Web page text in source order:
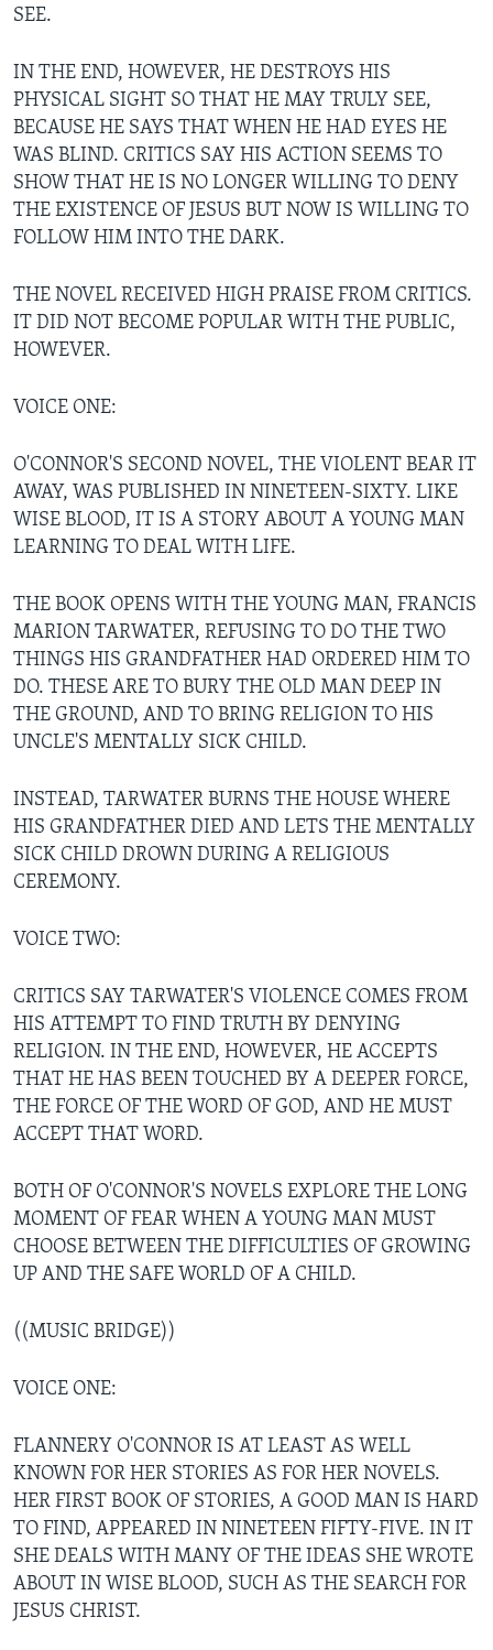
SEE.
IN THE END, HOWEVER, HE DESTROYS HIS
PHYSICAL SIGHT SO THAT HE MAY TRULY SEE,
BECAUSE HE SAYS THAT WHEN HE HAD EYES HE
WAS BLIND. CRITICS SAY HIS ACTION SEEMS TO
SHOW THAT HE IS NO LONGER WILLING TO DENY
THE EXISTENCE OF JESUS BUT NOW IS WILLING TO
FOLLOW HIM INTO THE DARK.
THE NOVEL RECEIVED HIGH PRAISE FROM CRITICS.
IT DID NOT BECOME POPULAR WITH THE PUBLIC,
HOWEVER.
VOICE ONE:
O'CONNOR'S SECOND NOVEL, THE VIOLENT BEAR IT
AWAY, WAS PUBLISHED IN NINETEEN-SIXTY. LIKE
WISE BLOOD, IT IS A STORY ABOUT A YOUNG MAN
LEARNING TO DEAL WITH LIFE.
THE BOOK OPENS WITH THE YOUNG MAN, FRANCIS
MARION TARWATER, REFUSING TO DO THE TWO
THINGS HIS GRANDFATHER HAD ORDERED HIM TO
DO. THESE ARE TO BURY THE OLD MAN DEEP IN
THE GROUND, AND TO BRING RELIGION TO HIS
UNCLE'S MENTALLY SICK CHILD.
INSTEAD, TARWATER BURNS THE HOUSE WHERE
HIS GRANDFATHER DIED AND LETS THE MENTALLY
SICK CHILD DROWN DURING A RELIGIOUS
CEREMONY.
VOICE TWO:
CRITICS SAY TARWATER'S VIOLENCE COMES FROM
HIS ATTEMPT TO FIND TRUTH BY DENYING
RELIGION. IN THE END, HOWEVER, HE ACCEPTS
THAT HE HAS BEEN TOUCHED BY A DEEPER FORCE,
THE FORCE OF THE WORD OF GOD, AND HE MUST
ACCEPT THAT WORD.
BOTH OF O'CONNOR'S NOVELS EXPLORE THE LONG
MOMENT OF FEAR WHEN A YOUNG MAN MUST
CHOOSE BETWEEN THE DIFFICULTIES OF GROWING
UP AND THE SAFE WORLD OF A CHILD.
((MUSIC BRIDGE))
VOICE ONE:
FLANNERY O'CONNOR IS AT LEAST AS WELL
KNOWN FOR HER STORIES AS FOR HER NOVELS.
HER FIRST BOOK OF STORIES, A GOOD MAN IS HARD
TO FIND, APPEARED IN NINETEEN FIFTY-FIVE. IN IT
SHE DEALS WITH MANY OF THE IDEAS SHE WROTE
ABOUT IN WISE BLOOD, SUCH AS THE SEARCH FOR
JESUS CHRIST.